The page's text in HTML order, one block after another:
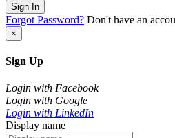
Sign In
Forgot Password? Don't have an
×
Sign Up
Login with Facebook
Login with Google
Login with LinkedIn
Display name